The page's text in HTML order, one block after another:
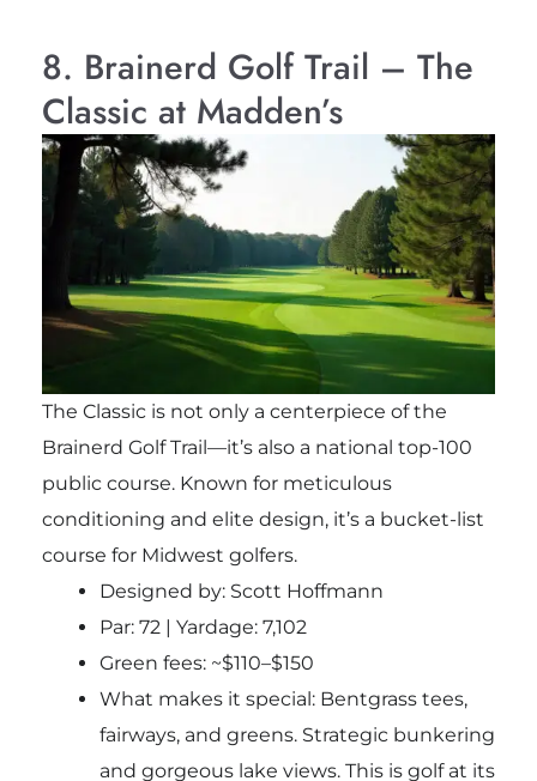
8. Brainerd Golf Trail – The
Classic at Madden’s
The Classic is not only a centerpiece of the
Brainerd Golf Trail—it’s also a national top-100
public course. Known for meticulous
conditioning and elite design, it’s a bucket-list
course for Midwest golfers.
Designed by: Scott Hoffmann
Par: 72 | Yardage: 7,102
Green fees: ~$110–$150
What makes it special: Bentgrass tees,
fairways, and greens. Strategic bunkering
and gorgeous lake views. This is golf at its